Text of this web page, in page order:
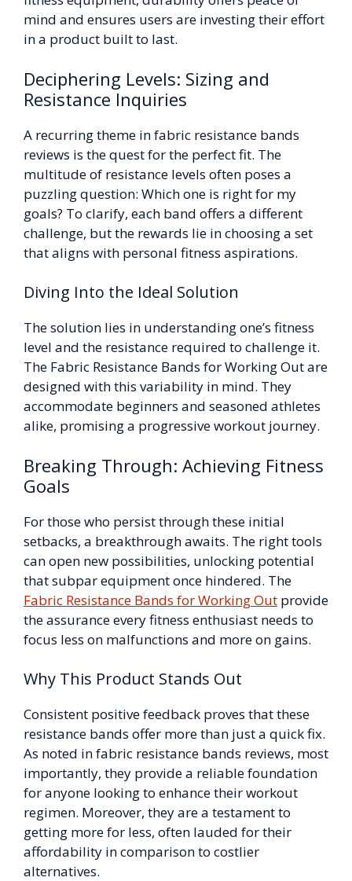
mind and ensures users are investing their effort
in a product built to last.
Deciphering Levels: Sizing and
Resistance Inquiries
A recurring theme in fabric resistance bands
reviews is the quest for the perfect fit. The
multitude of resistance levels often poses a
puzzling question: Which one is right for my
goals? To clarify, each band offers a different
challenge, but the rewards lie in choosing a set
that aligns with personal fitness aspirations.
Diving Into the Ideal Solution
The solution lies in understanding one’s fitness
level and the resistance required to challenge it.
The Fabric Resistance Bands for Working Out are
designed with this variability in mind. They
accommodate beginners and seasoned athletes
alike, promising a progressive workout journey.
Breaking Through: Achieving Fitness
Goals
For those who persist through these initial
setbacks, a breakthrough awaits. The right tools
can open new possibilities, unlocking potential
that subpar equipment once hindered. The
Fabric Resistance Bands for Working Out provide
the assurance every fitness enthusiast needs to
focus less on malfunctions and more on gains.
Why This Product Stands Out
Consistent positive feedback proves that these
resistance bands offer more than just a quick fix.
As noted in fabric resistance bands reviews, most
importantly, they provide a reliable foundation
for anyone looking to enhance their workout
regimen. Moreover, they are a testament to
getting more for less, often lauded for their
affordability in comparison to costlier
alternatives.